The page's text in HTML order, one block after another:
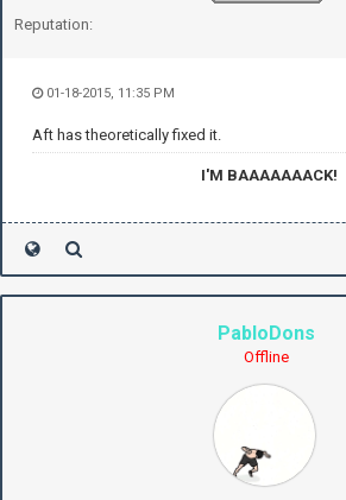
Reputation:
01-18-2015, 11:35 PM
Aft has theoretically fixed it.
I'M BAAAAAAACK!
PabloDons
Offline